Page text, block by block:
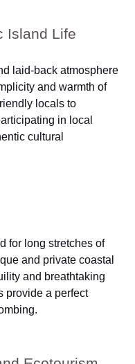
Island Life
laid-back atmosphere
and warmth of
locals to
in local
cultural
for long stretches of
and private coastal
and breathtaking
provide a perfect